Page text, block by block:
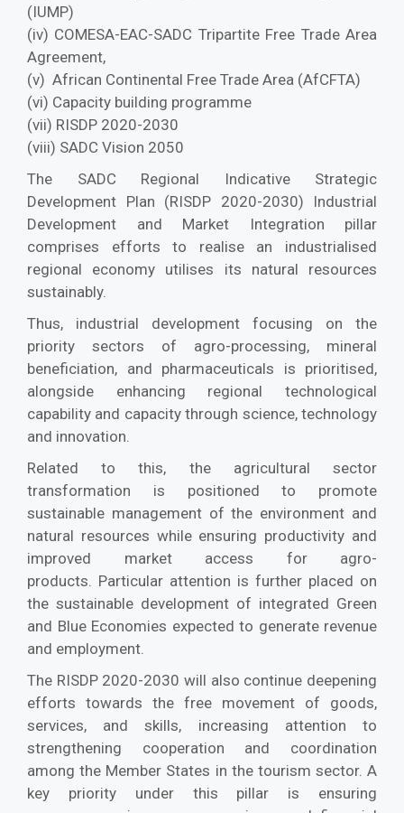
(IUMP)
(iv) COMESA-EAC-SADC Tripartite Free Trade Area
Agreement,
(v) African Continental Free Trade Area (AfCFTA)
(vi) Capacity building programme
(vii) RISDP 2020-2030
(viii) SADC Vision 2050
The SADC Regional Indicative Strategic
Development Plan (RISDP 2020-2030) Industrial
Development and Market Integration pillar
comprises efforts to realise an industrialised
regional economy utilises its natural resources
sustainably.
Thus, industrial development focusing on the
priority sectors of agro-processing, mineral
beneficiation, and pharmaceuticals is prioritised,
alongside enhancing regional technological
capability and capacity through science, technology
and innovation.
Related to this, the agricultural sector
transformation is positioned to promote
sustainable management of the environment and
natural resources while ensuring productivity and
improved market access for agro-
products. Particular attention is further placed on
the sustainable development of integrated Green
and Blue Economies expected to generate revenue
and employment.
The RISDP 2020-2030 will also continue deepening
efforts towards the free movement of goods,
services, and skills, increasing attention to
strengthening cooperation and coordination
among the Member States in the tourism sector. A
key priority under this pillar is ensuring